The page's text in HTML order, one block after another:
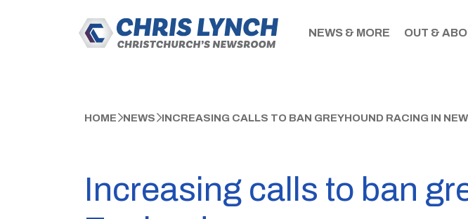
NEWS & MORE OUT &
HOME NEWS INCREASING CALLS TO BAN GREYHOUND RACING IN
Increasing calls to ban